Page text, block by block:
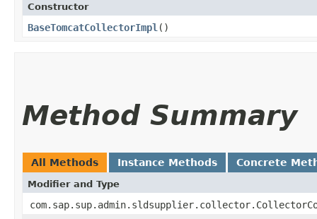
Constructor
BaseTomcatCollectorImpl ()
Method Summary
All Methods Instance Methods Concrete
Modifier and Type